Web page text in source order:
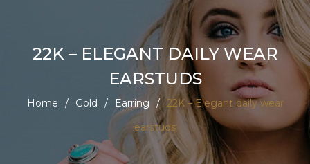
22K – ELEGANT DAILY WEAR
EARSTUDS
Home / Gold / Earring / 22K – Elegant daily wear
earstuds